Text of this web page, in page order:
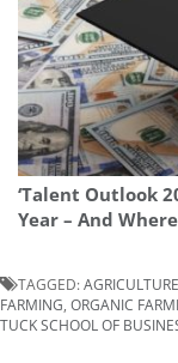
‘Talent Outlook
Year – And
TAGGED:AGRICULTURE
FARMING ORGANIC
TUCK SCHOOL OF